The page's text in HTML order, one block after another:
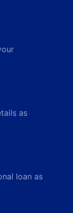
as
loan as